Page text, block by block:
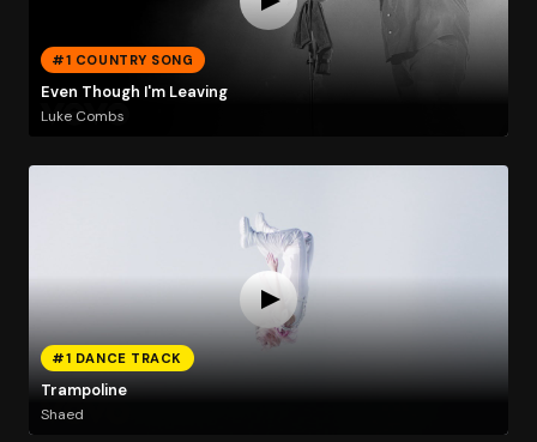
#1 COUNTRY SONG
Even Though I'm Leaving
Luke Combs
#1 DANCE TRACK
Trampoline
Shaed